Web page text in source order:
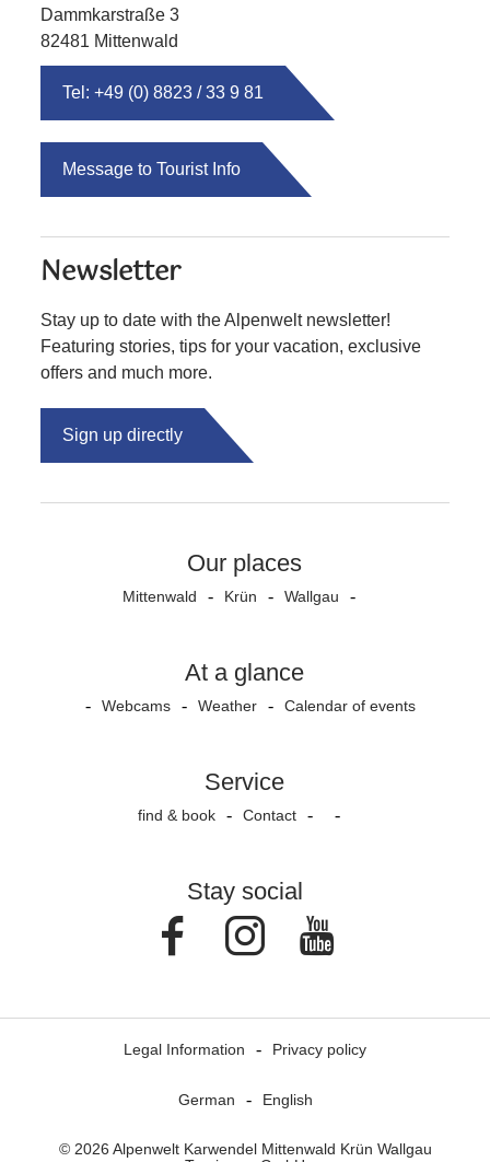
Dammkarstraße 3
82481 Mittenwald
Tel: +49 (0) 8823 / 33 9 81
Message to Tourist Info
Newsletter
Stay up to date with the Alpenwelt newsletter!
Featuring stories, tips for your vacation, exclusive
offers and much more.
Sign up directly
Our places
Mittenwald Krün Wallgau
At a glance
Webcams Weather Calendar of events
Service
find & book Contact
Stay social
FacebookInstagram
Legal Information Privacy policy
German English
© 2026 Alpenwelt Karwendel Mittenwald Krün Wallgau